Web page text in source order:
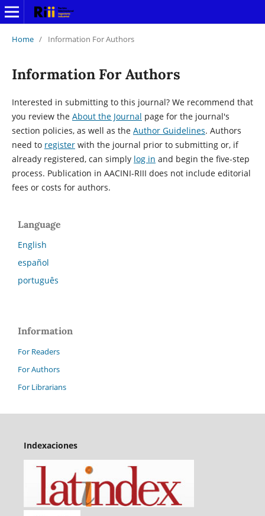
Home / Information For Authors
Information For Authors
Interested in submitting to this journal? We recommend that
you review the About the Journal page for the journal's
section policies, as well as the Author Guidelines. Authors
need to registerwith the journal prior to submitting or, if
already registered, can simply log in and begin the five-step
process. Publication in AACINI-RIII does not include editorial
fees or costs for authors.
Language
English
español
português
Information
For Readers
For Authors
For Librarians
Indexaciones